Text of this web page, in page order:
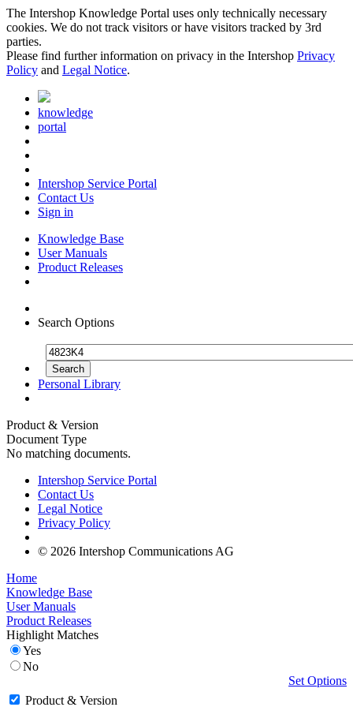
The Intershop Knowledge Portal uses only technically necessary
cookies. We do not track visitors or have visitors tracked by 3rd
parties.
Please find further information on privacy in the Intershop Privacy
Policy and Legal Notice.
knowledge
portal
Intershop Service Portal
Contact Us
Sign in
Knowledge Base
User Manuals
Product Releases
Search Options
Personal Library
Product & Version
Document Type
No matching documents.
Intershop Service Portal
Contact Us
Legal Notice
Privacy Policy
© 2026 Intershop Communications AG
Home
Knowledge Base
User Manuals
Product Releases
Highlight Matches
Yes
No
Set Options
Product & Version